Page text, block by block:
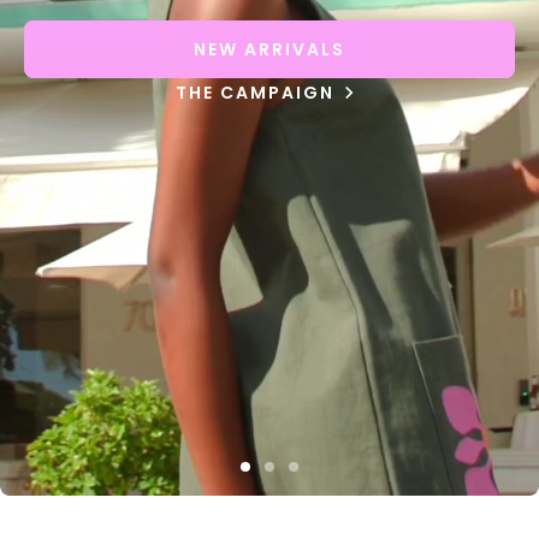
NEW ARRIVALS
THE CAMPAIGN